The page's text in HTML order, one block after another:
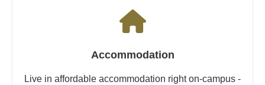
Accommodation
Live in affordable accommodation right on-campus -